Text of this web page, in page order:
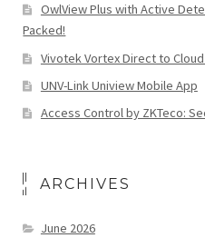
OwlView Plus with Active
Packed!
Vivotek Vortex Direct to
UNV-Link Uniview Mobile App
Access Control by ZKTeco:
ARCHIVES
June 2026